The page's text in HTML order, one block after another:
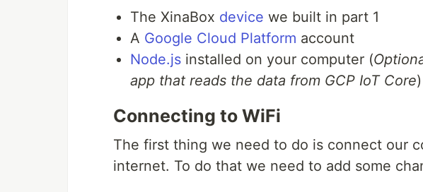
The XinaBox device we built in part 1
A Google Cloud Platform account
Node.js installed on your computer (
app that reads the data from GCP IoT Core)
Connecting to WiFi
The first thing we need to do is connect our
internet. To do that we need to add some